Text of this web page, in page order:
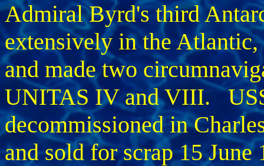
Admiral Byrd's third
extensively in the Atlantic,
and made two
UNITAS IV and VIII.
decommissioned in
and sold for scrap 15